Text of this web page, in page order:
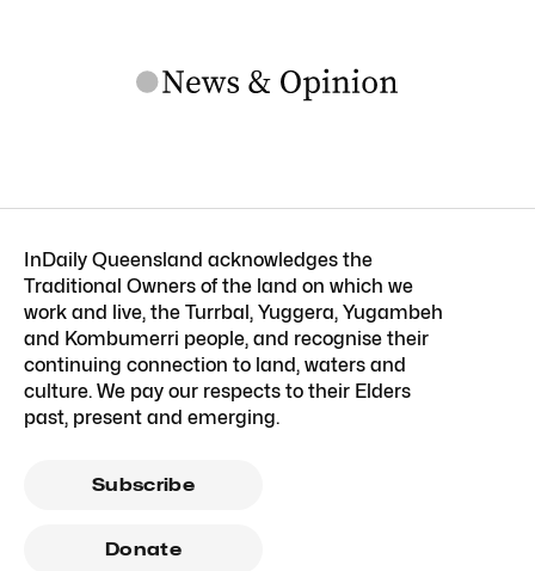
InDaily Queensland acknowledges the
Traditional Owners of the land on which we
work and live, the Turrbal, Yuggera, Yugambeh
and Kombumerri people, and recognise their
continuing connection to land, waters and
culture. We pay our respects to their Elders
past, present and emerging.
Subscribe
Donate